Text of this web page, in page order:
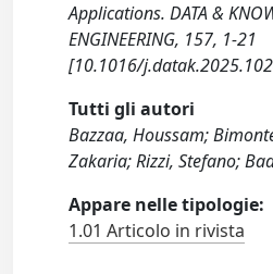
Applications. DATA &
ENGINEERING, 157, 1-21
[10.1016/
Tutti gli autori
Bazzaa, Houssam;
Zakaria; Rizzi, Stefano;
Appare nelle tipologie:
1.01 Articolo in rivista